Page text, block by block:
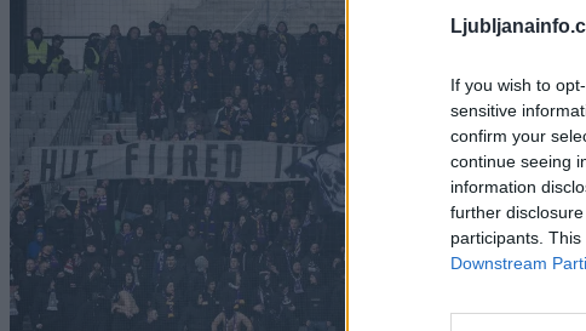
If you wish to
sensitive
confirm your
continue seeing
information
further
participants.
Downstream